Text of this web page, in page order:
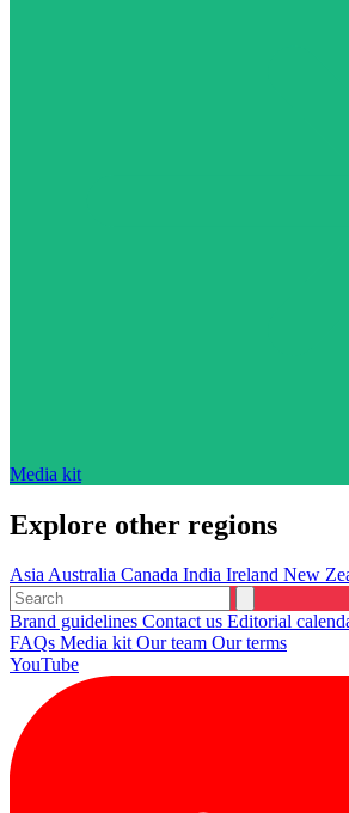
Media kit
Explore other regions
AsiaAustralia Canada India Ireland New
Brand guidelines Contact us Editorial
FAQs Media kitOur team Our terms
YouTube